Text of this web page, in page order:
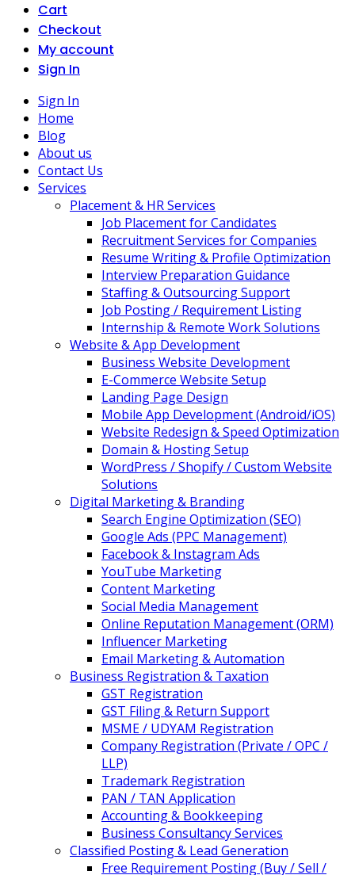
Cart
Checkout
My account
Sign In
Sign In
Home
Blog
About us
Contact Us
Services
Placement & HR Services
Job Placement for Candidates
Recruitment Services for Companies
Resume Writing & Profile Optimization
Interview Preparation Guidance
Staffing & Outsourcing Support
Job Posting / Requirement Listing
Internship & Remote Work Solutions
Website & App Development
Business Website Development
E-Commerce Website Setup
Landing Page Design
Mobile App Development (Android/iOS)
Website Redesign & Speed Optimization
Domain & Hosting Setup
WordPress / Shopify / Custom Website
Solutions
Digital Marketing & Branding
Search Engine Optimization (SEO)
Google Ads (PPC Management)
Facebook & Instagram Ads
YouTube Marketing
Content Marketing
Social Media Management
Online Reputation Management (ORM)
Influencer Marketing
Email Marketing & Automation
Business Registration & Taxation
GST Registration
GST Filing & Return Support
MSME / UDYAM Registration
Company Registration (Private / OPC /
LLP)
Trademark Registration
PAN / TAN Application
Accounting & Bookkeeping
Business Consultancy Services
Classified Posting & Lead Generation
Free Requirement Posting (Buy / Sell /